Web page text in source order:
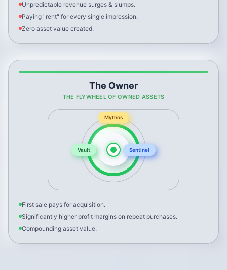
Unpredictable revenue surges & slumps.
Paying "rent" for every single impression.
Zero asset value created.
The Owner
THE FLYWHEEL OF OWNED ASSETS
Mythos
Vault Sentinel
First sale pays for acquisition.
Significantly higher profit margins on repeat purchases.
Compounding asset value.